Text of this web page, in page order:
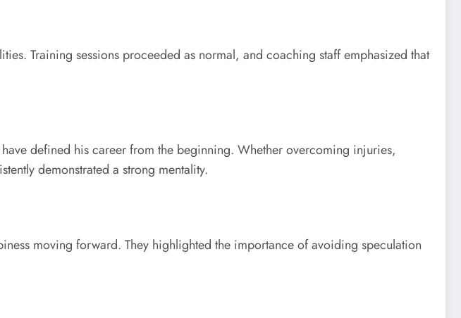
Training sessions proceeded as normal, and coaching staff emphasized that
defined his career from the beginning. Whether overcoming injuries,
demonstrated a strong mentality.
moving forward. They highlighted the importance of avoiding speculation